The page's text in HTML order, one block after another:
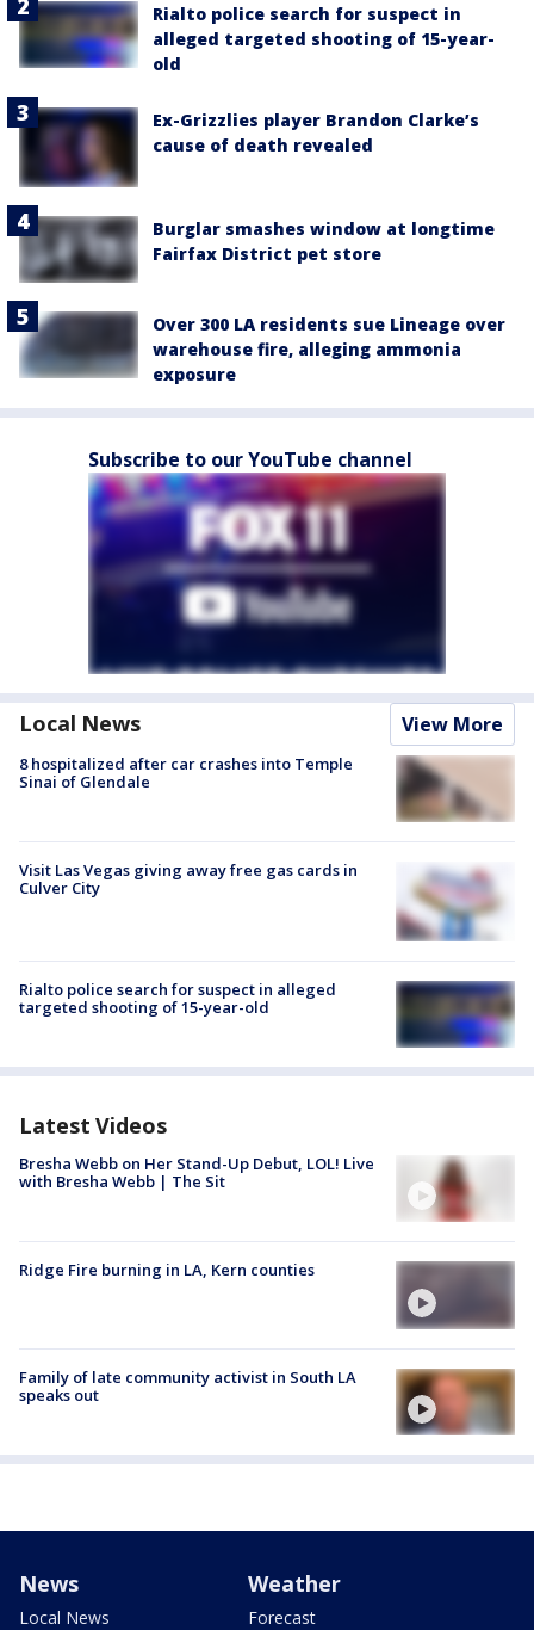
Rialto police search for suspect in
alleged targeted shooting of 15-year-
old
Ex-Grizzlies player Brandon Clarke’s
cause of death revealed
Burglar smashes window at longtime
Fairfax District pet store
Over 300 LA residents sue Lineage over
warehouse fire, alleging ammonia
exposure
Subscribe to our YouTube channel
Local News View More
8 hospitalized after car crashes into Temple
Sinai of Glendale
Visit Las Vegas giving away free gas cards in
Culver City
Rialto police search for suspect in alleged
targeted shooting of 15-year-old
Latest Videos
Bresha Webb on Her Stand-Up Debut, LOL! Live
with Bresha Webb | The Sit
Ridge Fire burning in LA, Kern counties
Family of late community activist in South LA
speaks out
News
Local News
Weather
Forecast